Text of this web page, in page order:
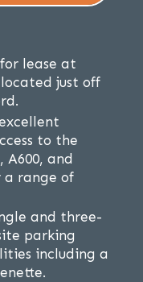
lease at
located just off
to the
A600, and
a range of
and three-
parking
including a